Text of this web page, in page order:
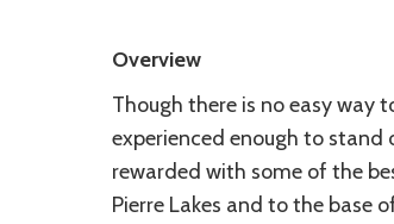
Overview
Though there is no easy way
experienced enough to stand
rewarded with some of the
Pierre Lakes and to the base